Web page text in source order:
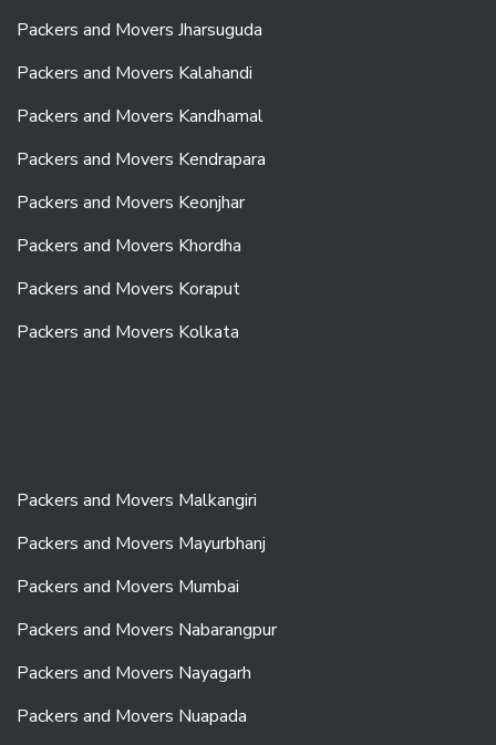
Packers and Movers Jharsuguda
Packers and Movers Kalahandi
Packers and Movers Kandhamal
Packers and Movers Kendrapara
Packers and Movers Keonjhar
Packers and Movers Khordha
Packers and Movers Koraput
Packers and Movers Kolkata
Packers and Movers Malkangiri
Packers and Movers Mayurbhanj
Packers and Movers Mumbai
Packers and Movers Nabarangpur
Packers and Movers Nayagarh
Packers and Movers Nuapada